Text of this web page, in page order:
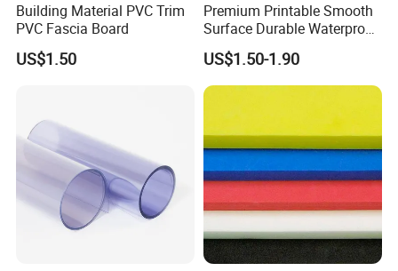
Building Material PVC Trim
PVC Fascia Board
US$1.50
Premium Printable Smooth
Surface Durable Waterproof
Fade Resistant Custom
Logo Brand Promotion
Trade Show Material
Outdoor Corrugated Plastic
Sign Board
US$1.50-1.90